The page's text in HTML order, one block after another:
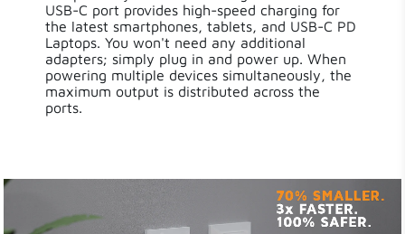
USB-C port provides high-speed charging for
the latest smartphones, tablets, and USB-C PD
Laptops. You won't need any additional
adapters; simply plug in and power up. When
powering multiple devices simultaneously, the
maximum output is distributed across the
ports.